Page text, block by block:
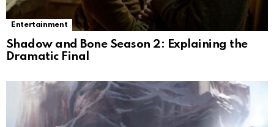
Entertainment
Shadow and Bone Season 2: Explaining the
Dramatic Final